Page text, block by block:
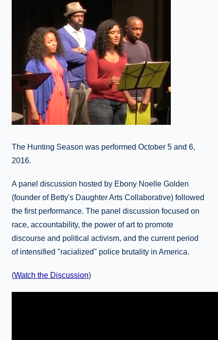
The Hunting Season was performed October 5 and 6,
2016.
A panel discussion hosted by Ebony Noelle Golden
(founder of Betty's Daughter Arts Collaborative) followed
the first performance. The panel discussion focused on
race, accountability, the power of art to promote
discourse and political activism, and the current period
of intensified "racialized" police brutality in America.
(Watch the Discussion)